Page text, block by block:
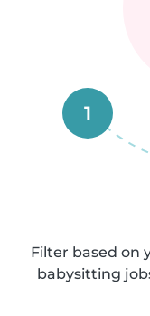
1
Filter based on
babysitting